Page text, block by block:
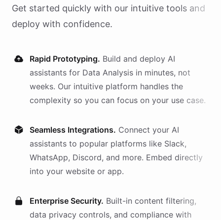
Get started quickly with our intuitive tools and
deploy with confidence.
Rapid Prototyping. Build and deploy AI
assistants for Data Analysis in minutes, not
weeks. Our intuitive platform handles the
complexity so you can focus on your use case.
Seamless Integrations. Connect your AI
assistants to popular platforms like Slack,
WhatsApp, Discord, and more. Embed directly
into your website or app.
Enterprise Security. Built-in content filtering,
data privacy controls, and compliance with